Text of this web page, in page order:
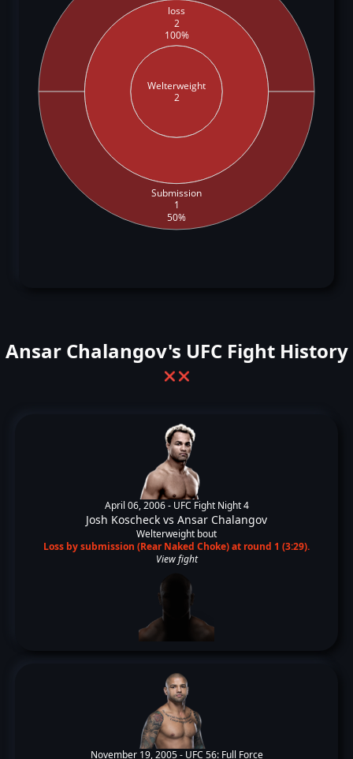
Welterweight
2
loss
2
100%
Submission
1
50%
Ansar Chalangov's UFC Fight History
❌ ❌
April 06, 2006 - UFC Fight Night 4
Josh Koscheck vs Ansar Chalangov
Welterweight bout
Loss by submission (Rear Naked Choke) at round 1 (3:29).
View fight
November 19, 2005 - UFC 56: Full Force